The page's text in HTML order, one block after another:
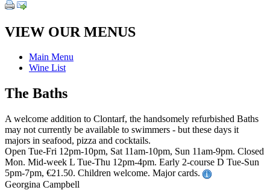
VIEW OUR MENUS
Main Menu
Wine List
The Baths
A welcome addition to Clontarf, the handsomely refurbished Baths
may not currently be available to swimmers - but these days it
majors in seafood, pizza and cocktails.
Open Tue-Fri 12pm-10pm, Sat 11am-10pm, Sun 11am-9pm. Closed
Mon. Mid-week L Tue-Thu 12pm-4pm. Early 2-course D Tue-Sun
5pm-7pm, €21.50. Children welcome. Major cards.
Georgina Campbell